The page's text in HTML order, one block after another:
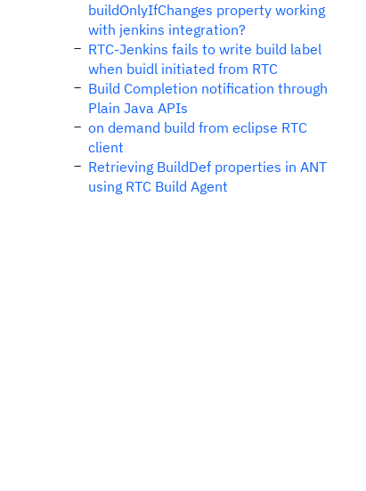
buildOnlyIfChanges property working
with jenkins integration?
RTC-Jenkins fails to write build label
when buidl initiated from RTC
Build Completion notification through
Plain Java APIs
on demand build from eclipse RTC
client
Retrieving BuildDef properties in ANT
using RTC Build Agent